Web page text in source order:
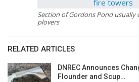
Section of Gordons Pond usually
plovers
RELATED ARTICLES
DNREC Announces
Flounder and Scup…